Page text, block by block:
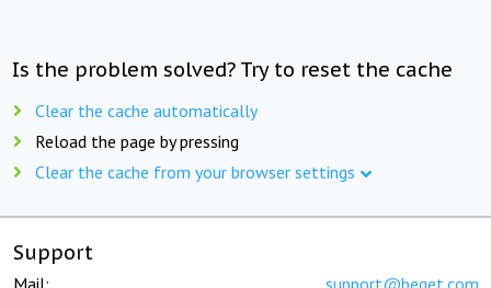
Is the problem solved? Try to reset the cache
Clear the cache automatically
Reload the page by pressing
Clear the cache from your browser settings
Support
Mail: support@beget.com